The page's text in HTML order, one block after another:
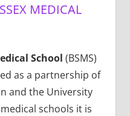
MEDICAL
School (BSMS)
as a partnership of
and the University
schools it is